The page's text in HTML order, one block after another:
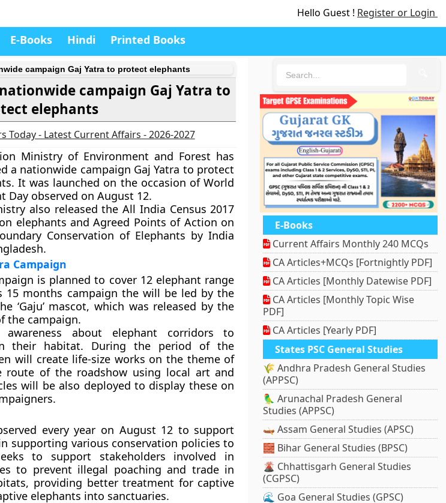
Hello Guest ! Register or Login
E-Books Hindi Printed Books
campaign Gaj Yatra to protect elephants
campaign Gaj Yatra to
elephants
Today - Latest Current Affairs - 2026-2027
Ministry of Environment and Forest has
a nationwide campaign Gaj Yatra to protect
It was launched on the occasion of World
Day observed on August 12.
also released the All India Census 2017
elephants and Agreed Points of Action on
Conservation of Elephants by India
Campaign
is planned to cover 12 elephant range
15 months campaign the will be led by the
‘Gaju’ mascot, which was released by the
the campaign.
about elephant corridors to
their habitat. During the period of the
will create life-size works on the theme of
route of the roadshow using local art and
will be also deployed to display these on
every year on August 12 to support
supporting various conservation policies to
to support stakeholders involved in
to prevent illegal poaching and trade in
providing better treatment for captive
elephants into sanctuaries.
E-Books
Current Affairs Monthly 240 MCQs
CA Articles+MCQs [Fortnightly PDF]
CA Articles [Monthly Datewise PDF]
CA Articles [Monthly Topic Wise
PDF]
CA Articles [Yearly PDF]
States PSC General Studies
🌾 Andhra Pradesh General Studies
(APPSC)
🦜 Arunachal Pradesh General
Studies (APPSC)
🛶 Assam General Studies (APSC)
🧱 Bihar General Studies (BPSC)
🌋 Chhattisgarh General Studies
(CGPSC)
🌊 Goa General Studies (GPSC)